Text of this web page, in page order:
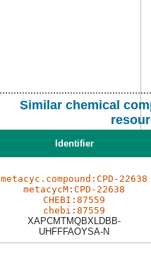
Similar chemical
Identifier
metacyc.compound:CPD-22638
metacycM:CPD-22638
CHEBI:87559
chebi:87559
XAPCMTMQBXLDBB-
UHFFFAOYSA-N